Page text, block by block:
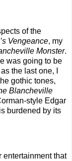
of the
Vengeance, my
Monster.
was going to be
the last one, I
gothic tones,
Blancheville
style Edgar
burdened by its
entertainment that